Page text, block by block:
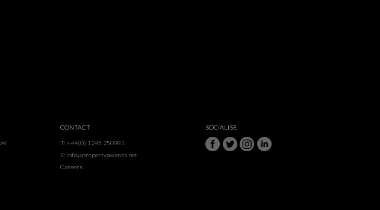
CONTACT
T: +44(0) 1245 250981
E: info@propertyawards.net
Careers
SOCIALISE